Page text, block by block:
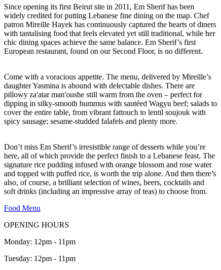
Since opening its first Beirut site in 2011, Em Sherif has been
widely credited for putting Lebanese fine dining on the map. Chef
patron Mireille Hayek has continuously captured the hearts of diners
with tantalising food that feels elevated yet still traditional, while her
chic dining spaces achieve the same balance. Em Sherif’s first
European restaurant, found on our Second Floor, is no different.
Come with a voracious appetite. The menu, delivered by Mireille’s
daughter Yasmina is abound with delectable dishes. There are
pillowy za'atar man'oushe still warm from the oven – perfect for
dipping in silky-smooth hummus with sautéed Wagyu beef; salads to
cover the entire table, from vibrant fattouch to lentil soujouk with
spicy sausage; sesame-studded falafels and plenty more.
Don’t miss Em Sherif’s irresistible range of desserts while you’re
here, all of which provide the perfect finish to a Lebanese feast. The
signature rice pudding infused with orange blossom and rose water
and topped with puffed rice, is worth the trip alone. And then there’s
also, of course, a brilliant selection of wines, beers, cocktails and
soft drinks (including an impressive array of teas) to choose from.
Food Menu
OPENING HOURS
Monday: 12pm - 11pm
Tuesday: 12pm - 11pm